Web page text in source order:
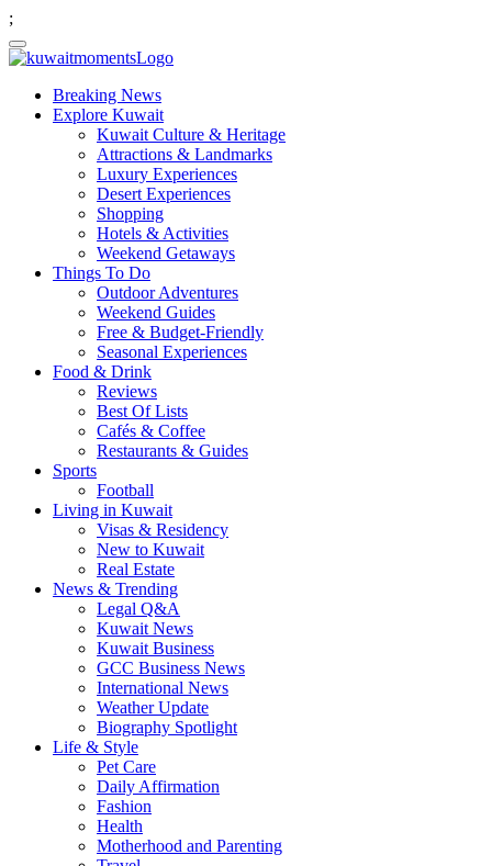
;
Breaking News
Explore Kuwait
Kuwait Culture & Heritage
Attractions & Landmarks
Luxury Experiences
Desert Experiences
Shopping
Hotels & Activities
Weekend Getaways
Things To Do
Outdoor Adventures
Weekend Guides
Free & Budget-Friendly
Seasonal Experiences
Food & Drink
Reviews
Best Of Lists
Cafés & Coffee
Restaurants & Guides
Sports
Football
Living in Kuwait
Visas & Residency
New to Kuwait
Real Estate
News & Trending
Legal Q&A
Kuwait News
Kuwait Business
GCC Business News
International News
Weather Update
Biography Spotlight
Life & Style
Pet Care
Daily Affirmation
Fashion
Health
Motherhood and Parenting